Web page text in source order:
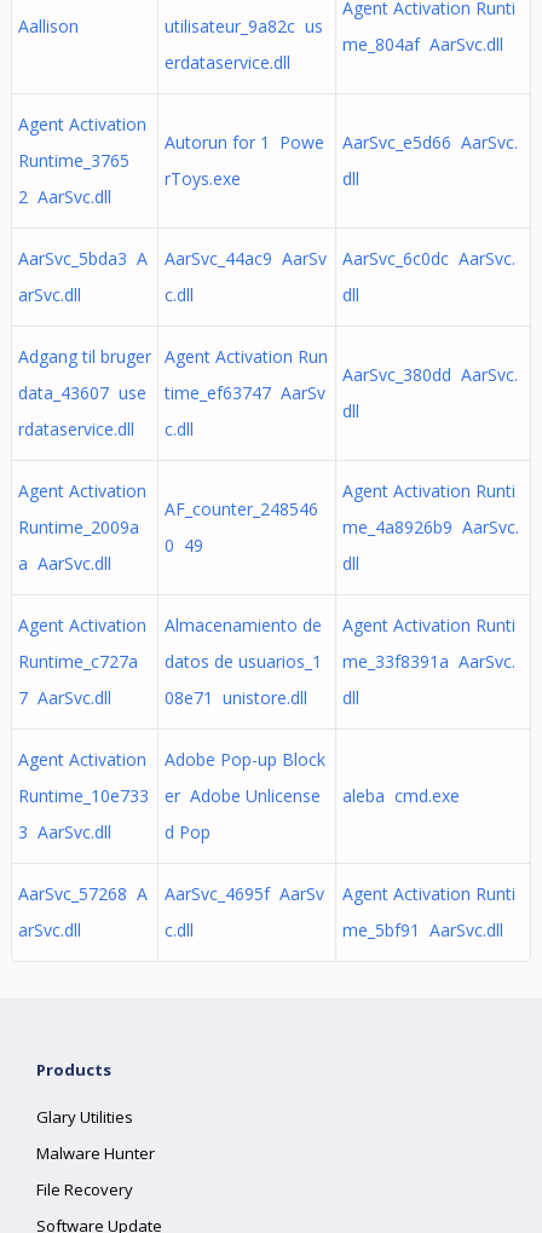
Aallison
utilisateur_9a82c us
erdataservice.dll
Agent Activation Runti
me_804af AarSvc.dll
Agent Activation
Runtime_3765
2 AarSvc.dll
Autorun for 1 Powe
rToys.exe
AarSvc_e5d66 AarSvc.
dll
AarSvc_5bda3 A
arSvc.dll
AarSvc_44ac9 AarSv
c.dll
AarSvc_6c0dc AarSvc.
dll
Adgang til bruger
data_43607 use
rdataservice.dll
Agent Activation Run
time_ef63747 AarSv
c.dll
AarSvc_380dd AarSvc.
dll
Agent Activation
Runtime_2009a
a AarSvc.dll
AF_counter_248546
0 49
Agent Activation Runti
me_4a8926b9 AarSvc.
dll
Agent Activation
Runtime_c727a
7 AarSvc.dll
Almacenamiento de
datos de usuarios_1
08e71 unistore.dll
Agent Activation Runti
me_33f8391a AarSvc.
dll
Agent Activation
Runtime_10e733
3 AarSvc.dll
Adobe Pop-up Block
er Adobe Unlicense
d Pop
aleba cmd.exe
AarSvc_57268 A
arSvc.dll
AarSvc_4695f AarSv
c.dll
Agent Activation Runti
me_5bf91 AarSvc.dll
Products
Glary Utilities
Malware Hunter
File Recovery
Software Update